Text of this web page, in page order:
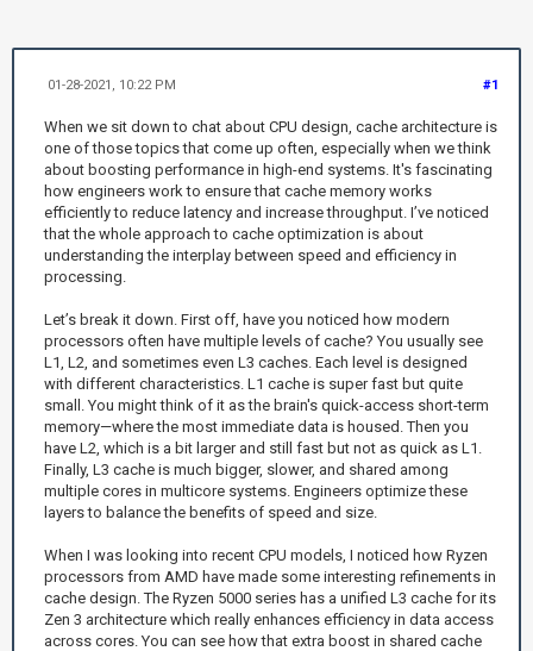
#1
01-28-2021, 10:22 PM
When we sit down to chat about CPU design, cache architecture is
one of those topics that come up often, especially when we think
about boosting performance in high-end systems. It's fascinating
how engineers work to ensure that cache memory works
efficiently to reduce latency and increase throughput. I’ve noticed
that the whole approach to cache optimization is about
understanding the interplay between speed and efficiency in
processing.
Let’s break it down. First off, have you noticed how modern
processors often have multiple levels of cache? You usually see
L1, L2, and sometimes even L3 caches. Each level is designed
with different characteristics. L1 cache is super fast but quite
small. You might think of it as the brain's quick-access short-term
memory—where the most immediate data is housed. Then you
have L2, which is a bit larger and still fast but not as quick as L1.
Finally, L3 cache is much bigger, slower, and shared among
multiple cores in multicore systems. Engineers optimize these
layers to balance the benefits of speed and size.
When I was looking into recent CPU models, I noticed how Ryzen
processors from AMD have made some interesting refinements in
cache design. The Ryzen 5000 series has a unified L3 cache for its
Zen 3 architecture which really enhances efficiency in data access
across cores. You can see how that extra boost in shared cache